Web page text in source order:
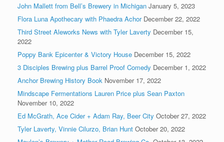
John Mallett from Bell’s Brewery in Michigan January 5, 2023
Flora Luna Apothecary with Phaedra Achor December 22, 2022
Third Street Aleworks News with Tyler Laverty December 15,
2022
Poppy Bank Epicenter & Victory House December 15, 2022
3 Disciples Brewing plus Barrel Proof Comedy December 1, 2022
Anchor Brewing History Book November 17, 2022
Mindscape Fermentations Lauren Price plus Sean Paxton
November 10, 2022
Ed McGrath, Ace Cider + Adam Ray, Beer City October 27, 2022
Tyler Laverty, Vinnie Cilurzo, Brian Hunt October 20, 2022